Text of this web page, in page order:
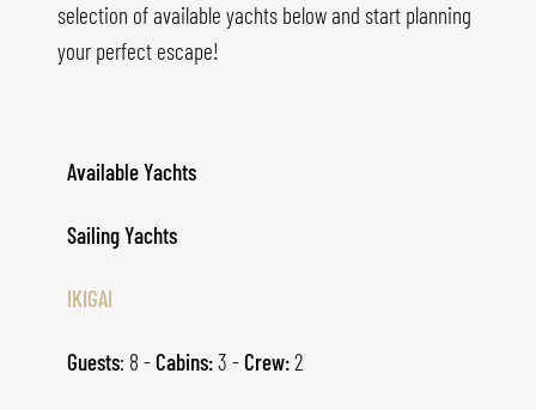
selection of available yachts below and start planning
your perfect escape!
Available Yachts
Sailing Yachts
IKIGAI
Guests: 8 - Cabins:3 - Crew:2